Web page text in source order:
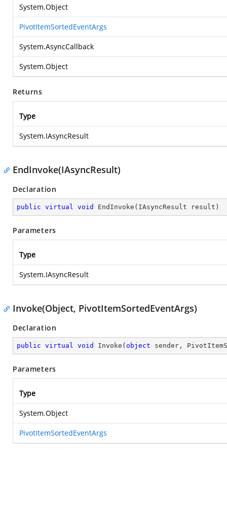
System.Object
PivotItemSortedEventArgs
System.AsyncCallback
System.Object
Returns
Type
System.IAsyncResult
EndInvoke(IAsyncResult)
Declaration
public virtual void EndInvoke ( IAsyncResult result )
Parameters
Type
System.IAsyncResult
Invoke(Object, PivotItemSortedEventArgs)
Declaration
public virtual void Invoke ( object sender,
Parameters
Type
System.Object
PivotItemSortedEventArgs